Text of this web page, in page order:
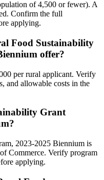
of 4,500 or fewer). A
Confirm the full
applying.
Food Sustainability
offer?
per rural applicant. Verify
and allowable costs in the
Grant
2023-2025 Biennium is
Commerce. Verify program
applying.